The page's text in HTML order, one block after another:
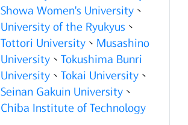
Showa Women's University 、
University of the Ryukyus 、
Tottori University 、 Musashino
University 、 Tokushima Bunri
University 、 Tokai University 、
Seinan Gakuin University 、
Chiba Institute of Technology